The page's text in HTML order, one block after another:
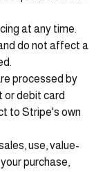
at any time.
do not affect a
processed by
or debit card
to Stripe's own
use, value-
purchase,